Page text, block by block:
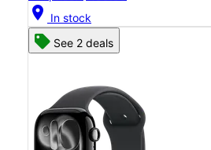
location_on In stock
See 2 deals